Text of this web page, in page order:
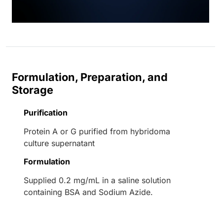
Formulation, Preparation, and
Storage
Purification
Protein A or G purified from hybridoma
culture supernatant
Formulation
Supplied 0.2 mg/mL in a saline solution
containing BSA and Sodium Azide.